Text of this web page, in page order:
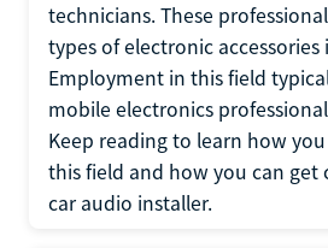
technicians. These
types of electronic
Employment in this field
mobile electronics
Keep reading to learn how
this field and how you can get
car audio installer.